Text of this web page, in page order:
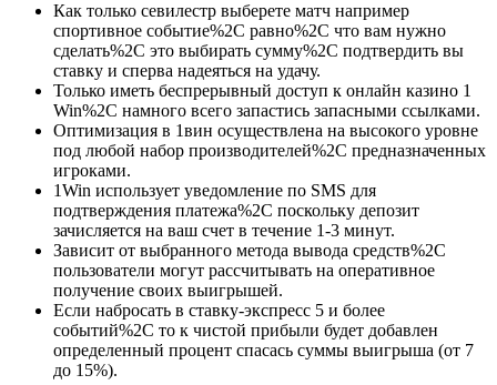
Как только севилестр выберете матч например
спортивное событие%2C равно%2C что вам нужно
сделать%2C это выбирать сумму%2C подтвердить вы
ставку и сперва надеяться на удачу.
Только иметь беспрерывный доступ к онлайн казино 1
Win%2C намного всего запастись запасными ссылками.
Оптимизация в 1вин осуществлена на высокого уровне
под любой набор производителей%2C предназначенных
игроками.
1Win использует уведомление по SMS для
подтверждения платежа%2C поскольку депозит
зачисляется на ваш счет в течение 1-3 минут.
Зависит от выбранного метода вывода средств%2C
пользователи могут рассчитывать на оперативное
получение своих выигрышей.
Если набросать в ставку-экспресс 5 и более
событий%2C то к чистой прибыли будет добавлен
определенный процент спасась суммы выигрыша (от 7
до 15%).